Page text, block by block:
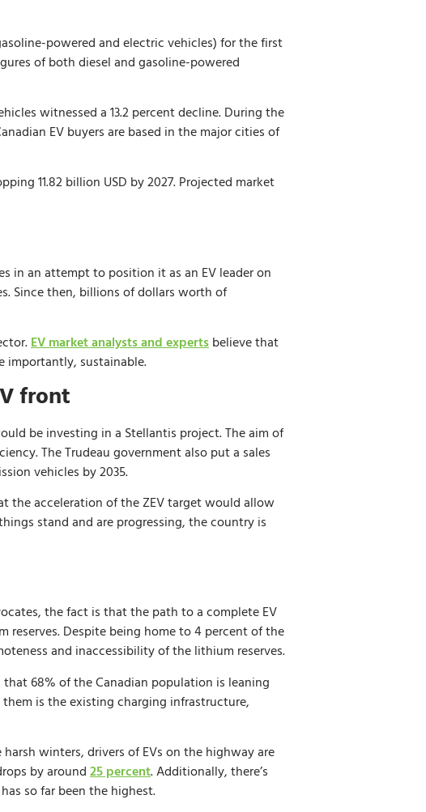
powered and electric vehicles) for the first
of both diesel and gasoline-powered
witnessed a 13.2 percent decline. During the
EV buyers are based in the major cities of
11.82 billion USD by 2027. Projected market
in an attempt to position it as an EV leader on
Since then, billions of dollars worth of
EV market analysts and experts believe that
importantly, sustainable.
front
be investing in a Stellantis project. The aim of
The Trudeau government also put a sales
vehicles by 2035.
the acceleration of the ZEV target would allow
stand and are progressing, the country is
the fact is that the path to a complete EV
reserves. Despite being home to 4 percent of the
and inaccessibility of the lithium reserves.
that 68% of the Canadian population is leaning
is the existing charging infrastructure,
winters, drivers of EVs on the highway are
by around 25 percent. Additionally, there’s
so far been the highest.